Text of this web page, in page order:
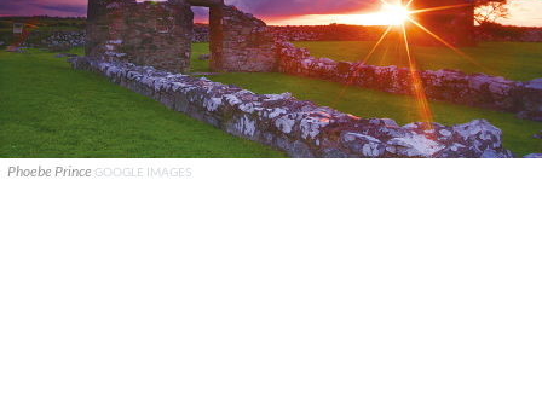
Phoebe Prince GOOGLE IMAGES